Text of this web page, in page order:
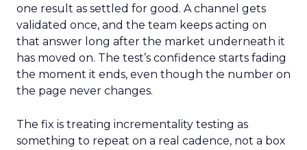
one result as settled for good. A channel gets
validated once, and the team keeps acting on
that answer long after the market underneath it
has moved on. The test’s confidence starts fading
the moment it ends, even though the number on
the page never changes.
The fix is treating incrementality testing as
something to repeat on a real cadence, not a box